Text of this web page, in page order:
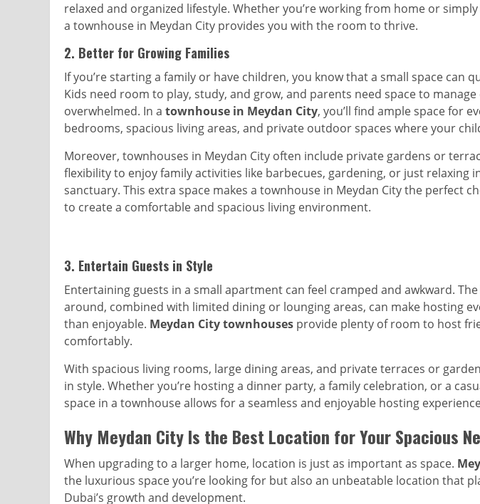
relaxed and organized lifestyle. Whether you’re working from home or
a townhouse in Meydan City provides you with the room to thrive.
2. Better for Growing Families
If you’re starting a family or have children, you know that a small space can
Kids need room to play, study, and grow, and parents need space to
overwhelmed. In a townhouse in Meydan City, you’ll find ample space for
bedrooms, spacious living areas, and private outdoor spaces where your
Moreover, townhouses in Meydan City often include private gardens or
flexibility to enjoy family activities like barbecues, gardening, or just relaxing
sanctuary. This extra space makes a townhouse in Meydan City the perfect
to create a comfortable and spacious living environment.
3. Entertain Guests in Style
Entertaining guests in a small apartment can feel cramped and awkward.
around, combined with limited dining or lounging areas, can make hosting
than enjoyable. Meydan City townhouses provide plenty of room to host
comfortably.
With spacious living rooms, large dining areas, and private terraces or
in style. Whether you’re hosting a dinner party, a family celebration, or a
space in a townhouse allows for a seamless and enjoyable hosting
Why Meydan City Is the Best Location for Your Spacious
When upgrading to a larger home, location is just as important as space.
the luxurious space you’re looking for but also an unbeatable location that
Dubai’s growth and development.